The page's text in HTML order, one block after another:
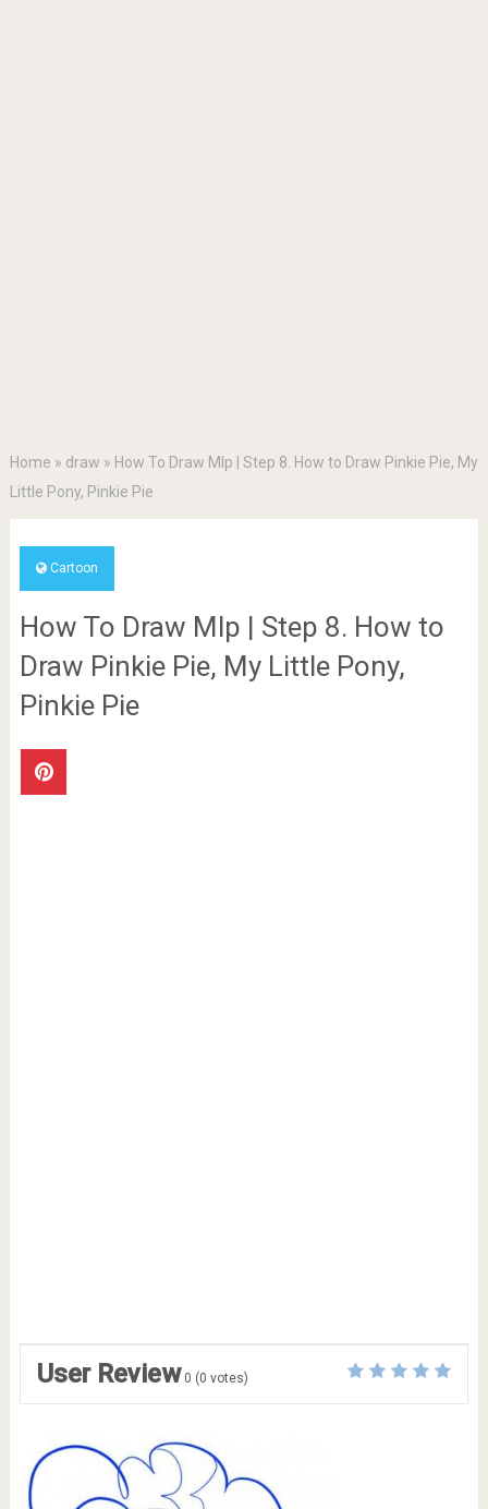
Home » draw » How To Draw Mlp | Step 8. How to Draw Pinkie Pie, My
Little Pony, Pinkie Pie
Cartoon
How To Draw Mlp | Step 8. How to
Draw Pinkie Pie, My Little Pony,
Pinkie Pie
User Review 0 (0 votes)